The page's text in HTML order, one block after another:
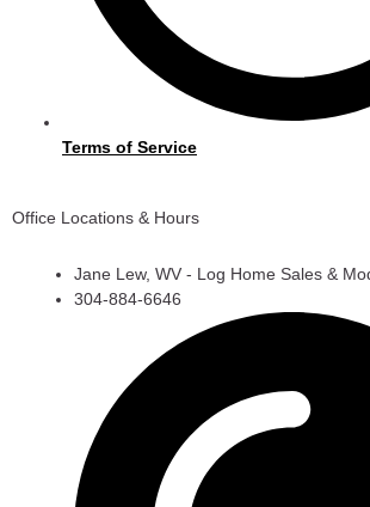
Terms of Service
Office Locations & Hours
Jane Lew, WV - Log Home Sales &
304-884-6646